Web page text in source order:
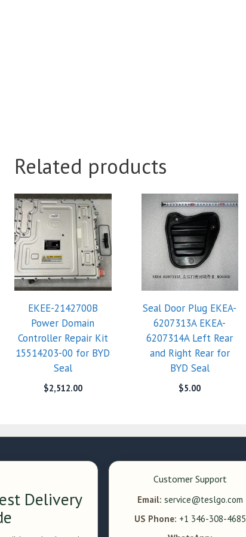
Related products
EKEE-2142700B
Power Domain
Controller Repair Kit
15514203-00 for BYD
Seal
$2,512.00
Seal Door Plug EKEA-
6207313A EKEA-
6207314A Left Rear
and Right Rear for
BYD Seal
$5.00
Delivery
Customer Support
Email: service@teslgo.com
US Phone: +1 346-308-4685